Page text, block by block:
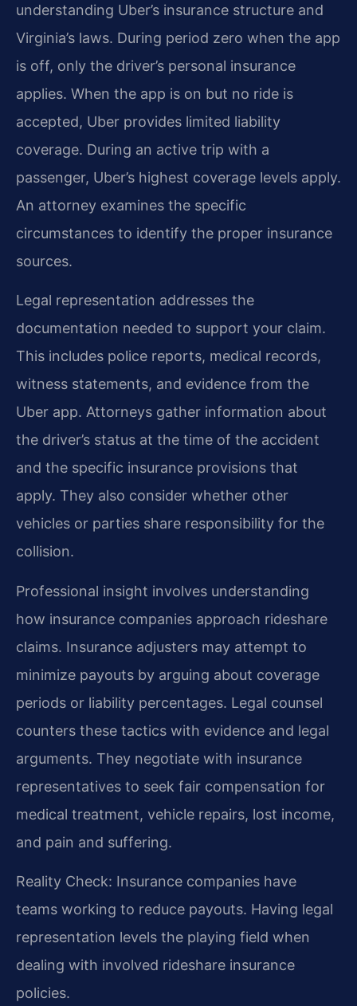
understanding Uber’s insurance structure and
Virginia’s laws. During period zero when the app
is off, only the driver’s personal insurance
applies. When the app is on but no ride is
accepted, Uber provides limited liability
coverage. During an active trip with a
passenger, Uber’s highest coverage levels apply.
An attorney examines the specific
circumstances to identify the proper insurance
sources.
Legal representation addresses the
documentation needed to support your claim.
This includes police reports, medical records,
witness statements, and evidence from the
Uber app. Attorneys gather information about
the driver’s status at the time of the accident
and the specific insurance provisions that
apply. They also consider whether other
vehicles or parties share responsibility for the
collision.
Professional insight involves understanding
how insurance companies approach rideshare
claims. Insurance adjusters may attempt to
minimize payouts by arguing about coverage
periods or liability percentages. Legal counsel
counters these tactics with evidence and legal
arguments. They negotiate with insurance
representatives to seek fair compensation for
medical treatment, vehicle repairs, lost income,
and pain and suffering.
Reality Check: Insurance companies have
teams working to reduce payouts. Having legal
representation levels the playing field when
dealing with involved rideshare insurance
policies.